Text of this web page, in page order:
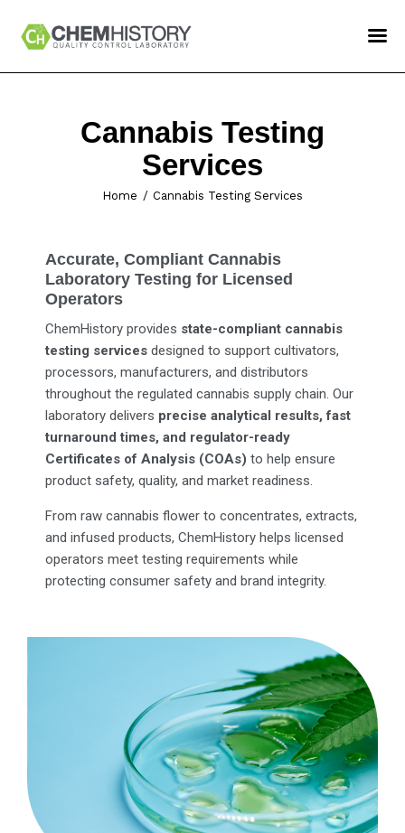
Cannabis Testing
Services
Home Cannabis Testing Services
How To Order
Confident LIMS Login
Accurate, Compliant Cannabis
Laboratory Testing for Licensed
Operators
ChemHistory provides state-compliant cannabis
testing services designed to support cultivators,
processors, manufacturers, and distributors
throughout the regulated cannabis supply chain. Our
laboratory delivers precise analytical results, fast
turnaround times, and regulator-ready
Certificates of Analysis (COAs) to help ensure
product safety, quality, and market readiness.
From raw cannabis flower to concentrates, extracts,
and infused products, ChemHistory helps licensed
operators meet testing requirements while
protecting consumer safety and brand integrity.